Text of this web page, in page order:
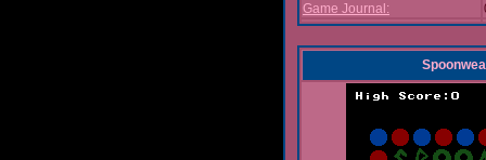
Game Journal: